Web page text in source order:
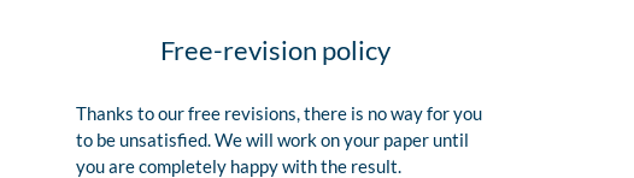
Free-revision policy
Thanks to our free revisions, there is no way for you
to be unsatisfied. We will work on your paper until
you are completely happy with the result.